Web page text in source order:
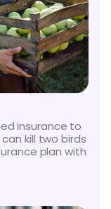
insurance to
kill two birds
plan with